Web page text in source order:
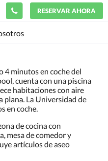
RESERVAR AHORA
4 minutos en coche del
cuenta con una piscina
habitaciones con aire
plana. La Universidad de
en coche.
de cocina con
mesa de comedor y
artículos de aseo